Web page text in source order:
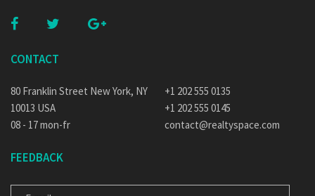
CONTACT
80 Franklin Street New York, NY
10013 USA
08 - 17 mon-fr
+1 202 555 0135
+1 202 555 0145
contact@realtyspace.com
FEEDBACK
E-MAIL